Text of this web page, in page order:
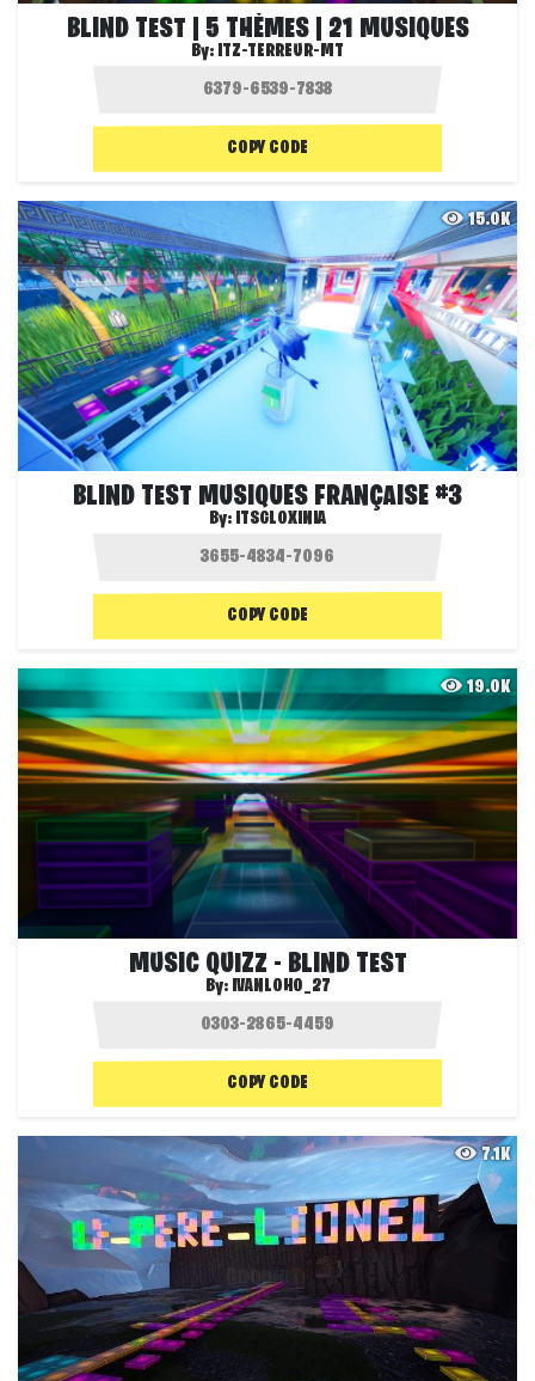
BLIND TEST | 5 THÈMES | 21 MUSIQUES
By: ITZ-TERREUR-MT
COPY CODE
15.0K
BLIND TEST MUSIQUES FRANÇAISE #3
By: ITSGLOXINIA
COPY CODE
19.0K
MUSIC QUIZZ - BLIND TEST
By: IVANLOHO_27
COPY CODE
7.1K